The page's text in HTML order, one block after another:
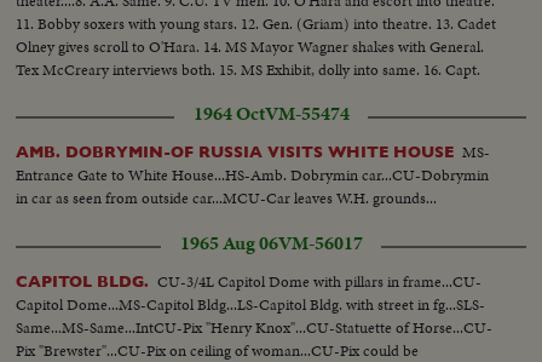
11. Bobby soxers with young stars. 12. Gen. (Griam) into theatre. 13. Cadet
Olney gives scroll to O'Hara. 14. MS Mayor Wagner shakes with General.
Tex McCreary interviews both. 15. MS Exhibit, dolly into same. 16. Capt.
1964 OctVM-55474
AMB. DOBRYMIN-OF RUSSIA VISITS WHITE HOUSE MS-
Entrance Gate to White House...HS-Amb. Dobrymin car...CU-Dobrymin
in car as seen from outside car...MCU-Car leaves W.H. grounds...
1965 Aug 06VM-56017
CAPITOL BLDG. CU-3/4L Capitol Dome with pillars in frame...CU-
Capitol Dome...MS-Capitol Bldg...LS-Capitol Bldg. with street in fg...SLS-
Same...MS-Same...IntCU-Pix "Henry Knox"...CU-Statuette of Horse...CU-
Pix "Brewster"...CU-Pix on ceiling of woman...CU-Pix could be